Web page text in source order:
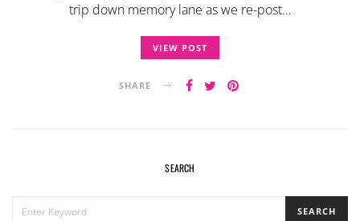
trip down memory lane as we re-post…
VIEW POST
SHARE
SEARCH
FOR:
SEARCH